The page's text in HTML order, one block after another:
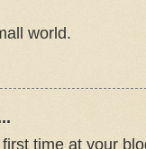
world.
time at your